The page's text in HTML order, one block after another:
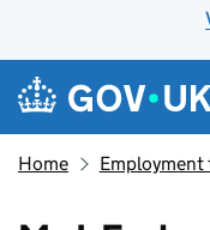
Skip to main content
Navigation
Home